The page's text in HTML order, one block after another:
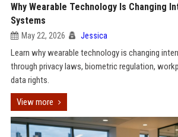
Why Wearable Technology Is Changing
Systems
May 22, 2026 Jessica
Learn why wearable technology is changing
through privacy laws, biometric regulation,
data rights.
View more